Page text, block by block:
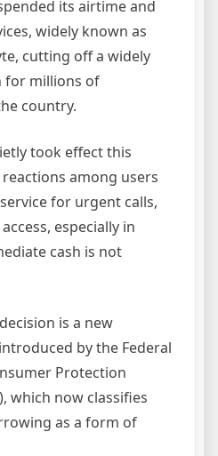
its airtime and
widely known as
cutting off a widely
for millions of
country.
took effect this
among users
for urgent calls,
especially in
cash is not
is a new
by the Federal
Protection
which now classifies
as a form of